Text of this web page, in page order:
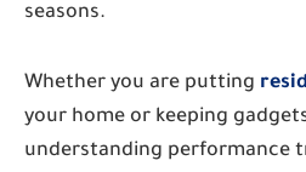
seasons.
Whether you are putting
your home or keeping
understanding performance